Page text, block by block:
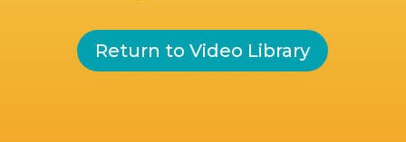
Return to Video Library